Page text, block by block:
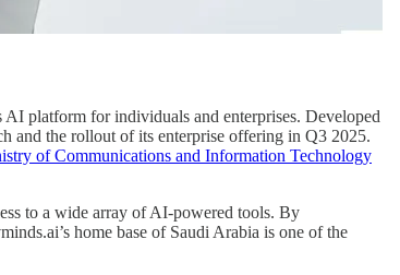
AI platform for individuals and enterprises. Developed
and the rollout of its enterprise offering in Q3 2025.
of Communications and Information Technology
to a wide array of AI-powered tools. By
home base of Saudi Arabia is one of the